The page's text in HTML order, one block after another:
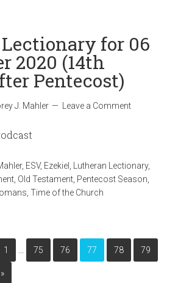
for 06
2020 (14th
Pentecost)
J. Mahler Leave a Comment
, ESV, Ezekiel Lutheran Lectionary,
Old Testament Pentecost Season
,Time of the Church
1 75 76 77 78 79